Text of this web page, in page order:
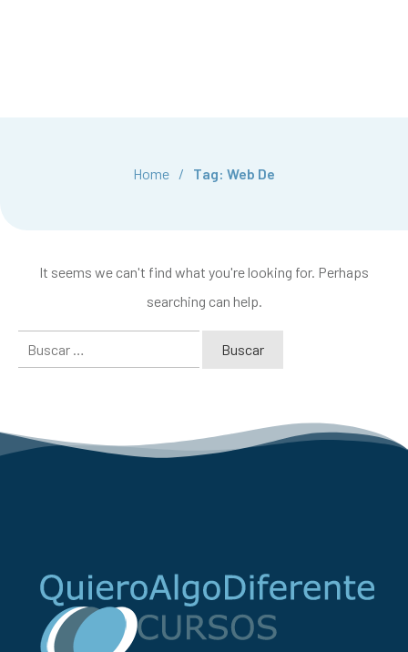
Home / Tag: Web De
It seems we can't find what you're looking for. Perhaps
searching can help.
Buscar: